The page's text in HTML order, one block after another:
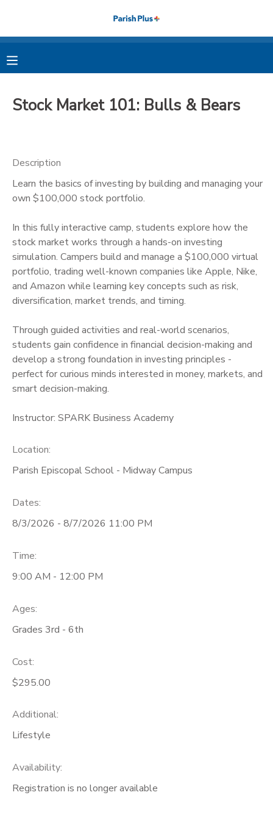
Stock Market 101: Bulls & Bears
Description
Learn the basics of investing by building and managing your
own $100,000 stock portfolio.
In this fully interactive camp, students explore how the
stock market works through a hands-on investing
simulation. Campers build and manage a $100,000 virtual
portfolio, trading well-known companies like Apple, Nike,
and Amazon while learning key concepts such as risk,
diversification, market trends, and timing.
Through guided activities and real-world scenarios,
students gain confidence in financial decision-making and
develop a strong foundation in investing principles -
perfect for curious minds interested in money, markets, and
smart decision-making.
Instructor: SPARK Business Academy
Location:
Parish Episcopal School - Midway Campus
Dates:
8/3/2026 - 8/7/2026 11:00 PM
Time:
9:00 AM - 12:00 PM
Ages:
Grades 3rd - 6th
Cost:
$295.00
Additional:
Lifestyle
Availability:
Registration is no longer available
MY ACCOUNT
FINANCES
MESSAGE CENTER
PHOTO GALLERY